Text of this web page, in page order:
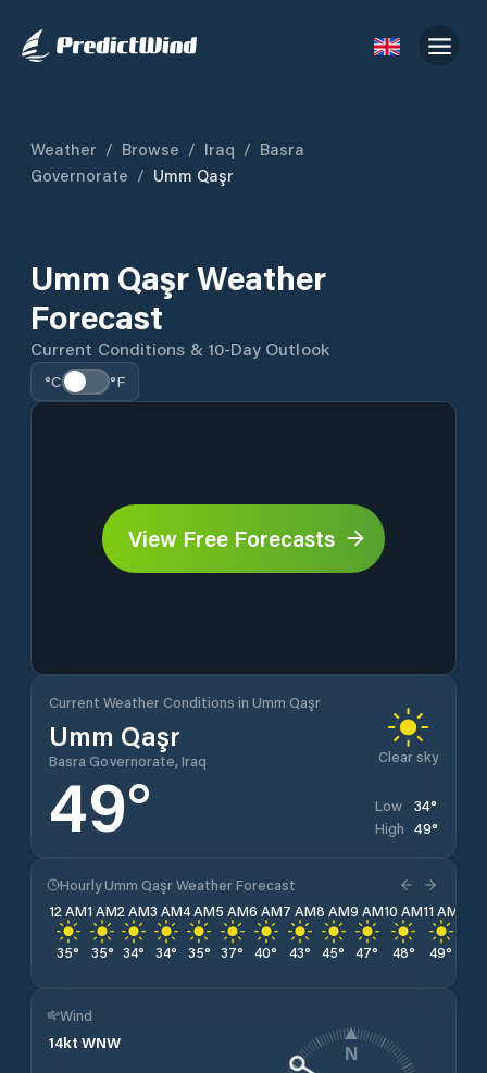
Weather / Browse / Iraq / Basra
Governorate / Umm Qaşr
Umm Qaşr Weather
Forecast
Current Conditions & 10-Day Outlook
°C °F
View Free Forecasts
Current Weather Conditions in Umm Qaşr
Umm Qaşr
Basra Governorate, Iraq Clear sky
49° Low 34°
High 49°
Hourly Umm Qaşr Weather Forecast
12 AM
35°
1 AM
35°
2 AM
34°
3 AM
34°
4 AM
35°
5 AM
37°
6 AM
40°
7 AM
43°
8 AM
45°
9 AM
47°
10 AM
48°
11 AM
49°
Wind
14kt WNW
N